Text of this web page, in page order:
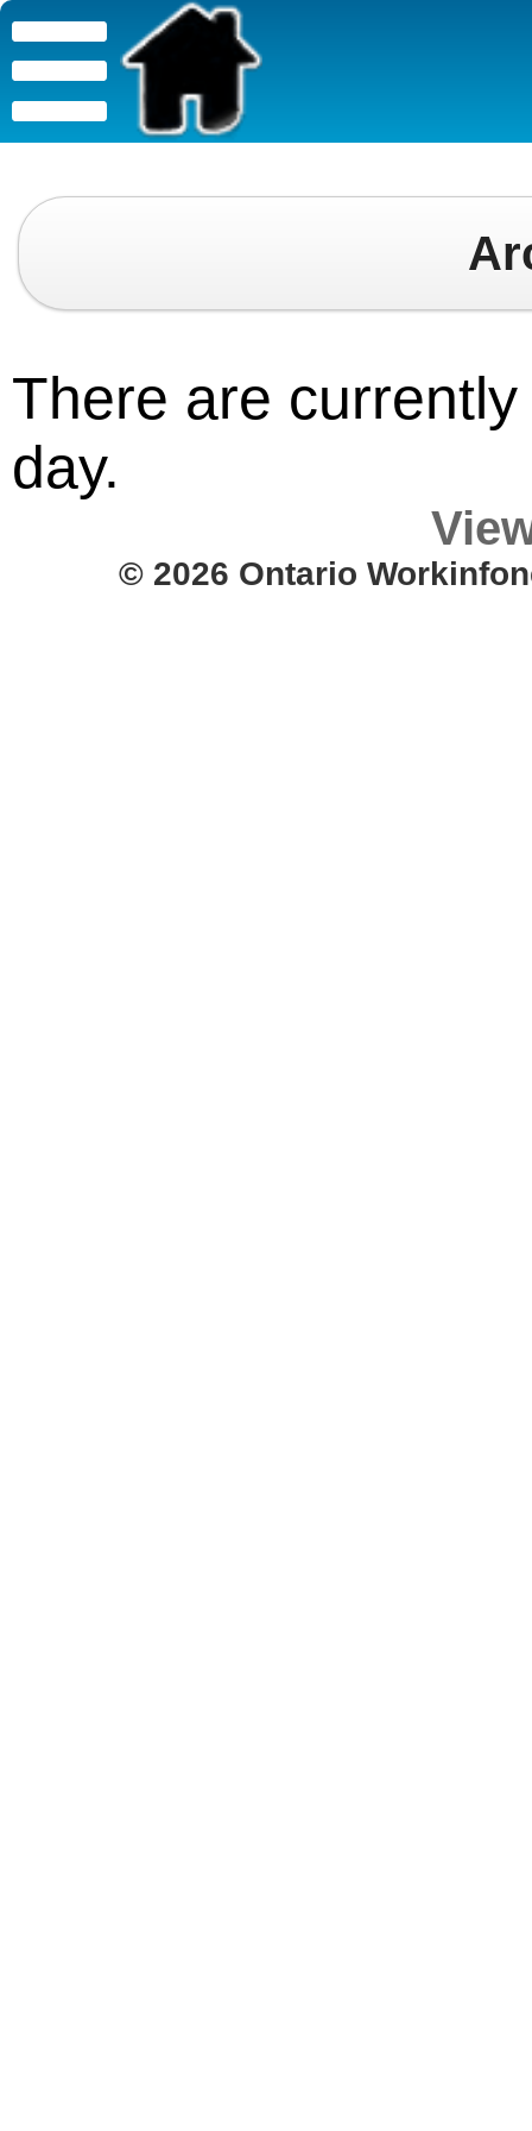
There are
day.
© 2026 Ontario